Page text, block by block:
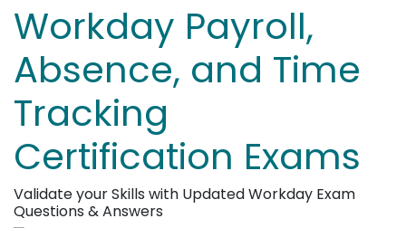
Workday Payroll,
Absence, and Time
Tracking
Certification Exams
Validate your Skills with Updated Workday Exam
Questions & Answers